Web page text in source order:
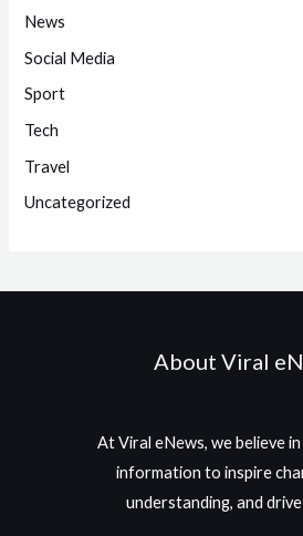
News
Social Media
Sport
Tech
Travel
Uncategorized
About Viral
At Viral eNews, we believe
information to inspire
understanding, and